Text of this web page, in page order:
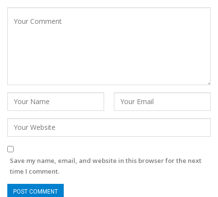
Save my name, email, and website in this browser for the next
time I comment.